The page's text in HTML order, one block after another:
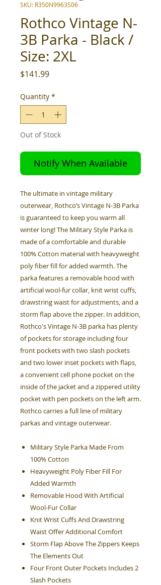
SKU: R350N9963S06
Rothco Vintage N-
3B Parka - Black /
Size: 2XL
$141.99Price
Quantity *
Out of Stock
Notify When Available
The ultimate in vintage military
outerwear, Rothco’s Vintage N-3B Parka
is guaranteed to keep you warm all
winter long! The Military Style Parka is
made of a comfortable and durable
100% Cotton material with heavyweight
poly fiber fill for added warmth. The
parka features a removable hood with
artificial wool-fur collar, knit wrist cuffs,
drawstring waist for adjustments, and a
storm flap above the zipper. In addition,
Rothco's Vintage N-3B parka has plenty
of pockets for storage including four
front pockets with two slash pockets
and two lower inset pockets with flaps,
a convenient cell phone pocket on the
inside of the jacket and a zippered utility
pocket with pen pockets on the left arm.
Rothco carries a full line of military
parkas and vintage outerwear.
Military Style Parka Made From
100% Cotton
Heavyweight Poly Fiber Fill For
Added Warmth
Removable Hood With Artificial
Wool-Fur Collar
Knit Wrist Cuffs And Drawstring
Waist Offer Additional Comfort
Storm Flap Above The Zippers Keeps
The Elements Out
Four Front Outer Pockets Includes 2
Slash Pockets